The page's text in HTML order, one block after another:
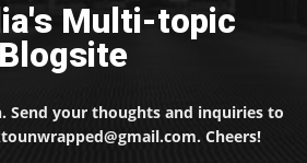
Multi-topic
Blogsite
Send your thoughts and inquiries to
Cheers!